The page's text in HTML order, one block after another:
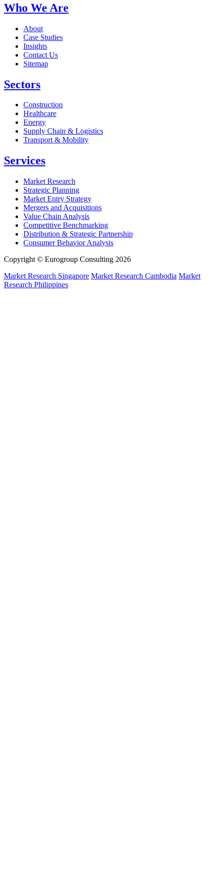
Who We Are
About
Case Studies
Insights
Contact Us
Sitemap
Sectors
Construction
Healthcare
Energy
Supply Chain & Logistics
Transport & Mobility
Services
Market Research
Strategic Planning
Market Entry Strategy
Mergers and Acquisitions
Value Chain Analysis
Competitive Benchmarking
Distribution & Strategic Partnership
Consumer Behavior Analysis
Copyright © Eurogroup Consulting 2026
Market Research Singapore Market Research Cambodia Market
Research Philippines